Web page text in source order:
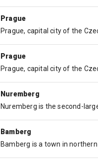
Prague
Prague
Nuremberg
Bamberg